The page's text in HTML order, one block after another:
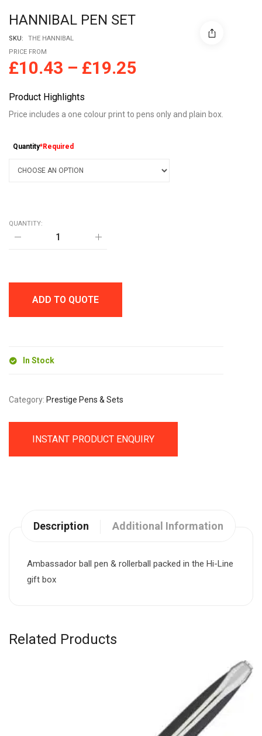
HANNIBAL PEN SET
SKU:
THE HANNIBAL
PRICE FROM
£10.43 – £19.25
Product Highlights
Price includes a one colour print to pens only and plain box.
Quantity*Required
QUANTITY:
HANNIBAL
ADD TO QUOTE
In Stock
Category: Prestige Pens & Sets
INSTANT PRODUCT ENQUIRY
Description Additional Information
Ambassador ball pen & rollerball packed in the Hi-Line
gift box
Related Products